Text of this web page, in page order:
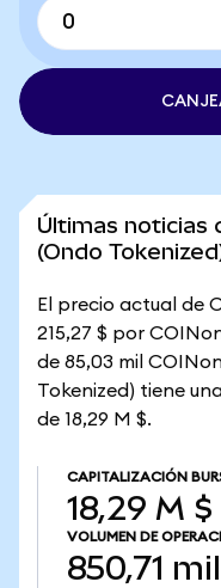
Últimas noticias
(Ondo
El precio actual de
215,27 $ por
de 85,03 mil
Tokenized) tiene
de 18,29 M $.
CAPITALIZACIÓN
18,29 M $
VOLUMEN DE
850,71